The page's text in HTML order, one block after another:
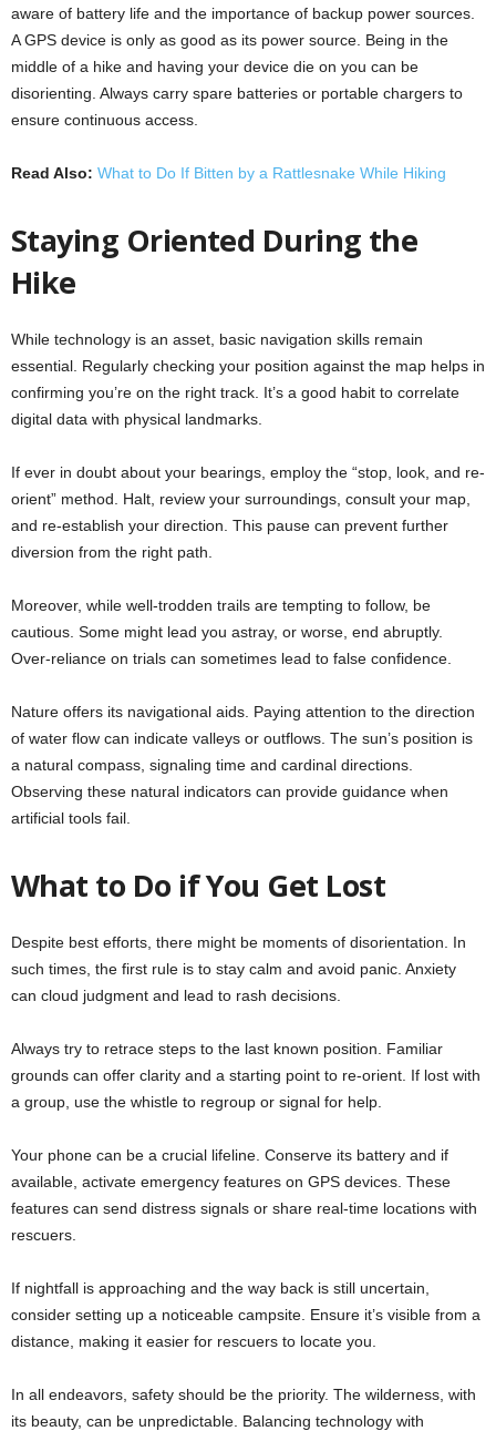
aware of battery life and the importance of backup power sources.
A GPS device is only as good as its power source. Being in the
middle of a hike and having your device die on you can be
disorienting. Always carry spare batteries or portable chargers to
ensure continuous access.
Read Also: What to Do If Bitten by a Rattlesnake While Hiking
Staying Oriented During the
Hike
While technology is an asset, basic navigation skills remain
essential. Regularly checking your position against the map helps in
confirming you’re on the right track. It’s a good habit to correlate
digital data with physical landmarks.
If ever in doubt about your bearings, employ the “stop, look, and re-
orient” method. Halt, review your surroundings, consult your map,
and re-establish your direction. This pause can prevent further
diversion from the right path.
Moreover, while well-trodden trails are tempting to follow, be
cautious. Some might lead you astray, or worse, end abruptly.
Over-reliance on trials can sometimes lead to false confidence.
Nature offers its navigational aids. Paying attention to the direction
of water flow can indicate valleys or outflows. The sun’s position is
a natural compass, signaling time and cardinal directions.
Observing these natural indicators can provide guidance when
artificial tools fail.
What to Do if You Get Lost
Despite best efforts, there might be moments of disorientation. In
such times, the first rule is to stay calm and avoid panic. Anxiety
can cloud judgment and lead to rash decisions.
Always try to retrace steps to the last known position. Familiar
grounds can offer clarity and a starting point to re-orient. If lost with
a group, use the whistle to regroup or signal for help.
Your phone can be a crucial lifeline. Conserve its battery and if
available, activate emergency features on GPS devices. These
features can send distress signals or share real-time locations with
rescuers.
If nightfall is approaching and the way back is still uncertain,
consider setting up a noticeable campsite. Ensure it’s visible from a
distance, making it easier for rescuers to locate you.
In all endeavors, safety should be the priority. The wilderness, with
its beauty, can be unpredictable. Balancing technology with